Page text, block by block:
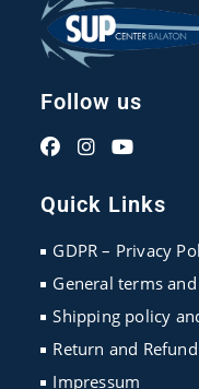
Follow us
in
a
new
in
a
new
in
a
new
Quick Links
GDPR – Privacy
General terms
Shipping policy
Return and
Impressum